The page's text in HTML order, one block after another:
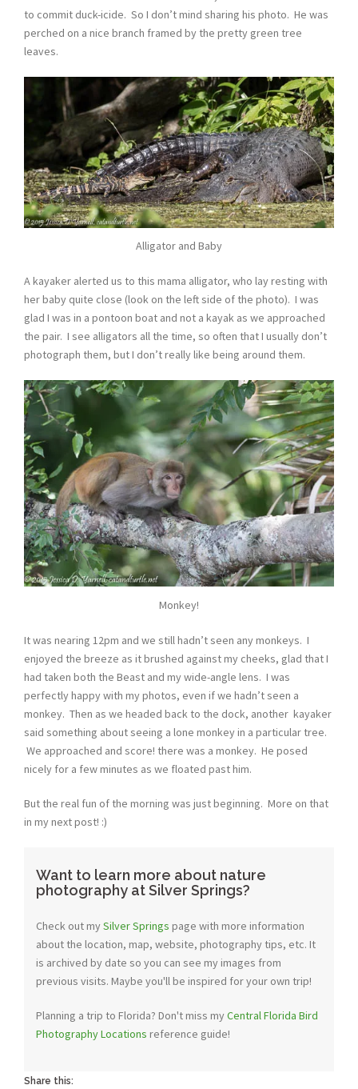
to commit duck-icide. So I don’t mind sharing his photo. He was
perched on a nice branch framed by the pretty green tree
leaves.
Alligator and Baby
A kayaker alerted us to this mama alligator, who lay resting with
her baby quite close (look on the left side of the photo). I was
glad I was in a pontoon boat and not a kayak as we approached
the pair. I see alligators all the time, so often that I usually don’t
photograph them, but I don’t really like being around them.
Monkey!
It was nearing 12pm and we still hadn’t seen any monkeys. I
enjoyed the breeze as it brushed against my cheeks, glad that I
had taken both the Beast and my wide-angle lens. I was
perfectly happy with my photos, even if we hadn’t seen a
monkey. Then as we headed back to the dock, another kayaker
said something about seeing a lone monkey in a particular tree.
We approached and score! there was a monkey. He posed
nicely for a few minutes as we floated past him.
But the real fun of the morning was just beginning. More on that
in my next post! :)
Want to learn more about nature
photography at Silver Springs?
Check out mySilver Springs page with more information
about the location, map, website, photography tips, etc. It
is archived by date so you can see my images from
previous visits. Maybe you'll be inspired for your own trip!
Planning a trip to Florida? Don't miss myCentral Florida Bird
Photography Locations reference guide!
Share this: